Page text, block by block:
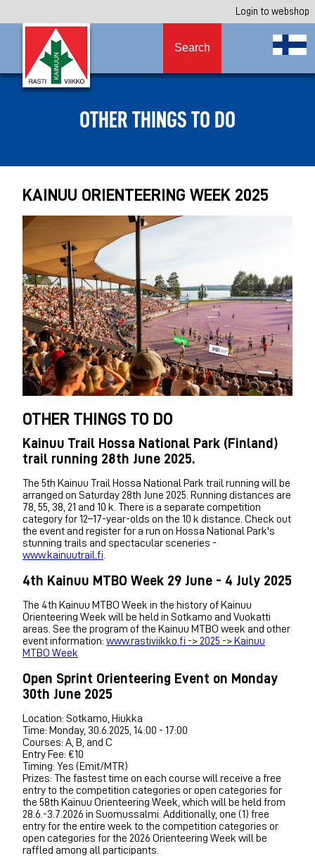
Login to webshop
Search
OTHER THINGS TO DO
KAINUU ORIENTEERING WEEK 2025
OTHER THINGS TO DO
Kainuu Trail Hossa National Park (Finland)
trail running 28th June 2025.
The 5th Kainuu Trail Hossa National Park trail running will be
arranged on Saturday 28th June 2025. Running distances are
78, 55, 38, 21 and 10 k. There is a separate competition
category for 12–17-year-olds on the 10 k distance. Check out
the event and register for a run on Hossa National Park's
stunning trails and spectacular sceneries -
www.kainuutrail.fi
4th Kainuu MTBO Week 29 June - 4 July 2025
The 4th Kainuu MTBO Week in the history of Kainuu
Orienteering Week will be held in Sotkamo and Vuokatti
areas. See the program of the Kainuu MTBO week and other
event information: www.rastiviikko.fi -> 2025 -> Kainuu
MTBO Week
Open Sprint Orienteering Event on Monday
30th June 2025
Location: Sotkamo, Hiukka
Time: Monday, 30.6.2025, 14:00 - 17:00
Courses: A, B, and C
Entry Fee: €10
Timing: Yes (Emit/MTR)
Prizes: The fastest time on each course will receive a free
entry to the competition categories or open categories for
the 58th Kainuu Orienteering Week, which will be held from
28.6.-3.7.2026 in Suomussalmi. Additionally, one (1) free
entry for the entire week to the competition categories or
open categories for the 2026 Orienteering Week will be
raffled among all participants.